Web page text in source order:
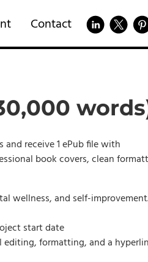
Contact
and receive 1 ePub file with
book covers, clean
wellness, and self-
start date
editing, formatting, and a